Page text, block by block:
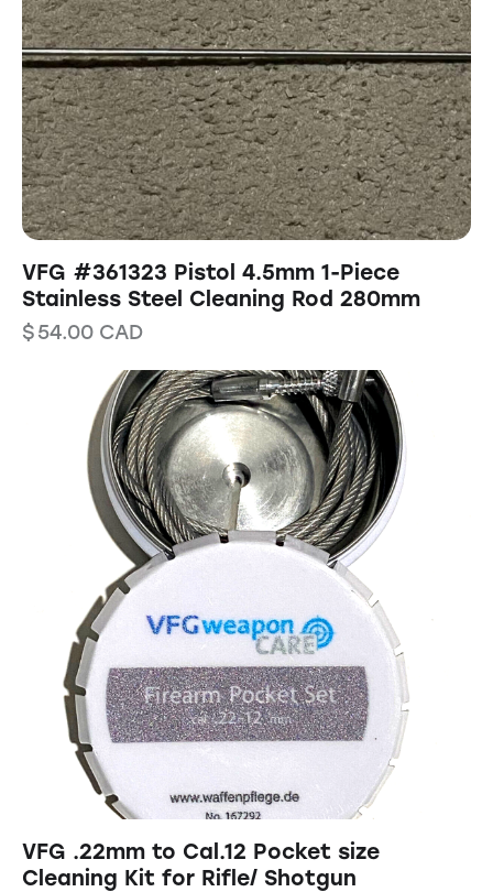
VFG #361323 Pistol 4.5mm 1-Piece
Stainless Steel Cleaning Rod 280mm
$54.00 CAD
VFG .22mm to Cal.12 Pocket size
Cleaning Kit for Rifle/ Shotgun